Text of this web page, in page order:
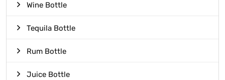
Wine Bottle
Tequila Bottle
Rum Bottle
Juice Bottle